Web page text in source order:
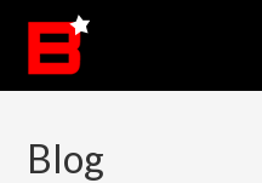
content
Blog